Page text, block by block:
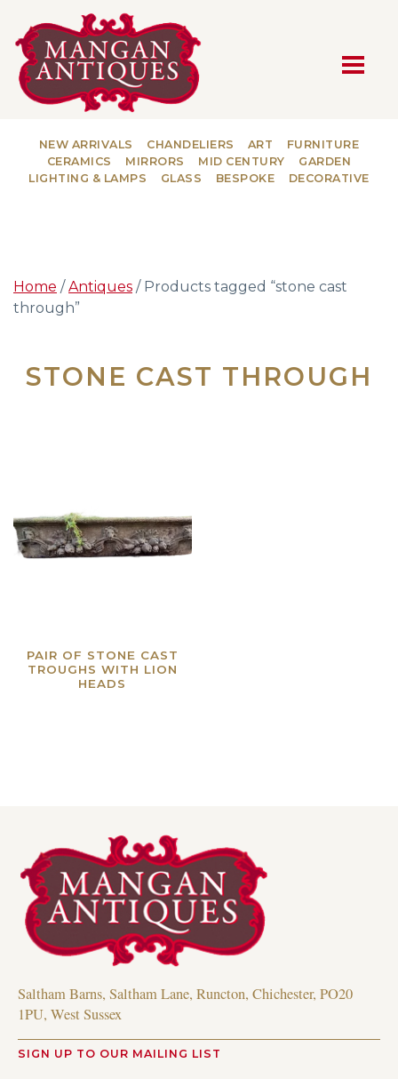
MAIN NAVIGATION
NEW ARRIVALS CHANDELIERS ART
FURNITURE
CERAMICS
MIRRORS MID CENTURY
GARDEN
LIGHTING & LAMPS
GLASS BESPOKE DECORATIVE
Home /Antiques / Products tagged “stone cast
through”
STONE CAST THROUGH
PAIR OF STONE CAST
TROUGHS WITH LION
HEADS
Saltham Barns, Saltham Lane, Runcton, Chichester, PO20
1PU, West Sussex
SIGN UP TO OUR MAILING LIST